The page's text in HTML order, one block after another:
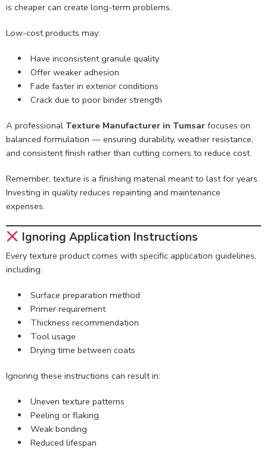
is cheaper can create long-term problems.
Low-cost products may:
Have inconsistent granule quality
Offer weaker adhesion
Fade faster in exterior conditions
Crack due to poor binder strength
A professional Texture Manufacturer in Tumsar focuses on
balanced formulation — ensuring durability, weather resistance,
and consistent finish rather than cutting corners to reduce cost.
Remember, texture is a finishing material meant to last for years.
Investing in quality reduces repainting and maintenance
expenses.
Ignoring Application Instructions
Every texture product comes with specific application guidelines,
including:
Surface preparation method
Primer requirement
Thickness recommendation
Tool usage
Drying time between coats
Ignoring these instructions can result in:
Uneven texture patterns
Peeling or flaking
Weak bonding
Reduced lifespan